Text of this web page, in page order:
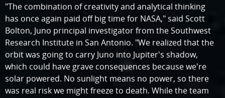
"The combination of creativity and analytical thinking
has once again paid off big time for NASA," said Scott
Bolton, Juno principal investigator from the Southwest
Research Institute in San Antonio. "We realized that the
orbit was going to carry Juno into Jupiter's shadow,
which could have grave consequences because we're
solar powered. No sunlight means no power, so there
was real risk we might freeze to death. While the team